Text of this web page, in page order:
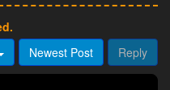
Newest Post Reply